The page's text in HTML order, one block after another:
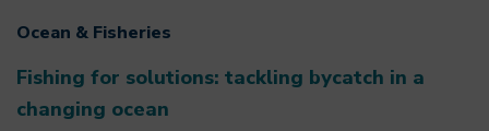
Ocean & Fisheries
Fishing for solutions: tackling bycatch in a
changing ocean